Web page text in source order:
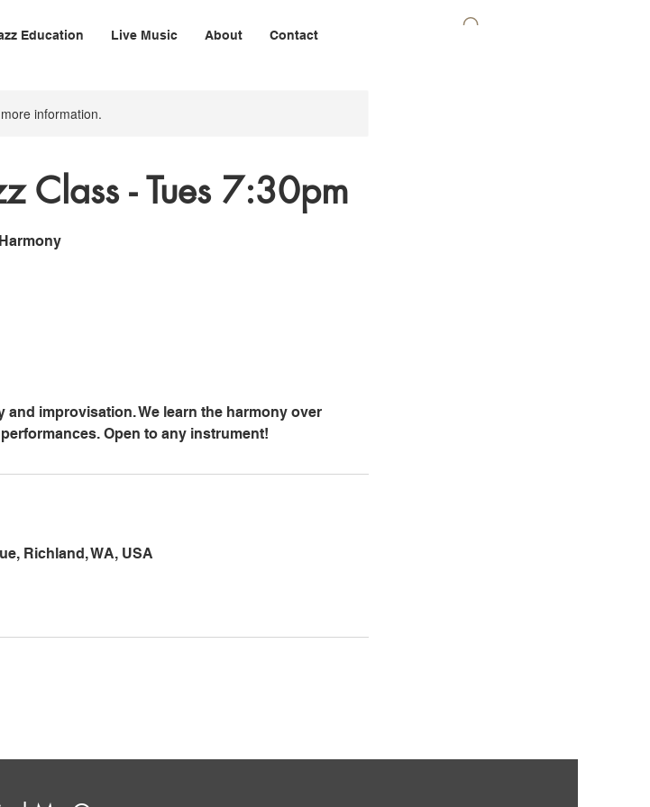
Education Live Music About Contact
information.
Class - Tues 7:30pm
improvisation. We learn the harmony over
Open to any instrument!
Richland, WA, USA